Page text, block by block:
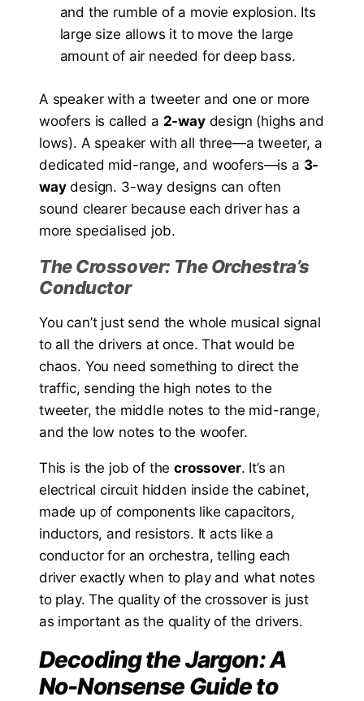
and the rumble of a movie explosion. Its
large size allows it to move the large
amount of air needed for deep bass.
A speaker with a tweeter and one or more
woofers is called a 2-waydesign (highs and
lows). A speaker with all three—a tweeter, a
dedicated mid-range, and woofers—is a 3-
waydesign. 3-way designs can often
sound clearer because each driver has a
more specialised job.
The Crossover: The Orchestra’s
Conductor
You can’t just send the whole musical signal
to all the drivers at once. That would be
chaos. You need something to direct the
traffic, sending the high notes to the
tweeter, the middle notes to the mid-range,
and the low notes to the woofer.
This is the job of thecrossover. It’s an
electrical circuit hidden inside the cabinet,
made up of components like capacitors,
inductors, and resistors. It acts like a
conductor for an orchestra, telling each
driver exactly when to play and what notes
to play. The quality of the crossover is just
as important as the quality of the drivers.
Decoding the Jargon: A
No-Nonsense Guide to